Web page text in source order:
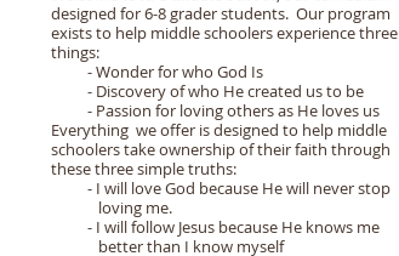
designed for 6-8 grader students. Our program
exists to help middle schoolers experience three
things:
- Wonder for who God Is
- Discovery of who He created us to be
- Passion for loving others as He loves us
Everything we offer is designed to help middle
schoolers take ownership of their faith through
these three simple truths:
- I will love God because He will never stop
loving me.
- I will follow Jesus because He knows me
better than I know myself